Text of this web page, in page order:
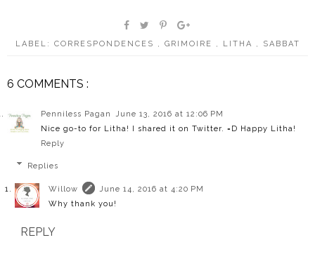
LABEL: CORRESPONDENCES GRIMOIRE LITHA SABBAT
6 COMMENTS :
Penniless Pagan
June 13, 2016 at 12:06 PM
Nice go-to for Litha! I shared it on Twitter. =D Happy Litha!
Reply
Replies
Willow
June 14, 2016 at 4:20 PM
Why thank you!
REPLY